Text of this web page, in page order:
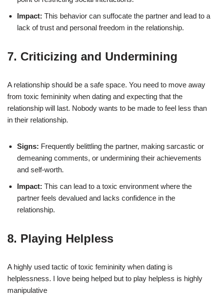
Impact: This behavior can suffocate the partner and lead to a
lack of trust and personal freedom in the relationship.
7. Criticizing and Undermining
A relationship should be a safe space. You need to move away
from toxic femininity when dating and expecting that the
relationship will last. Nobody wants to be made to feel less than
in their relationship.
Signs: Frequently belittling the partner, making sarcastic or
demeaning comments, or undermining their achievements
and self-worth.
Impact: This can lead to a toxic environment where the
partner feels devalued and lacks confidence in the
relationship.
8. Playing Helpless
A highly used tactic of toxic femininity when dating is
helplessness. I love being helped but to play helpless is highly
manipulative